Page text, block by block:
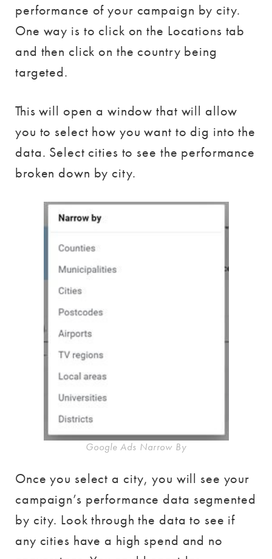
performance of your campaign by city.
One way is to click on the Locations tab
and then click on the country being
targeted.
This will open a window that will allow
you to select how you want to dig into the
data. Select cities to see the performance
broken down by city.
Google Ads Narrow By
Once you select a city, you will see your
campaign’s performance data segmented
by city. Look through the data to see if
any cities have a high spend and no